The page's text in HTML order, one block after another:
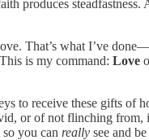
produces
That’s what I’ve
is my command: Love
to receive these gifts of
or of not flinching
you can really see and